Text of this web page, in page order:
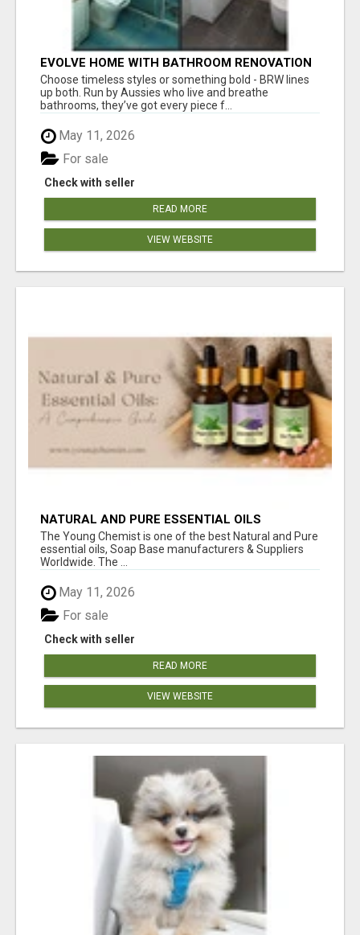
EVOLVE HOME WITH BATHROOM RENOVATION
EASTERN SUBURBS ADELAIDE
Choose timeless styles or something bold - BRW lines
up both. Run by Aussies who live and breathe
bathrooms, they’ve got every piece f...
May 11, 2026
Check with seller
For sale
READ MORE
VIEW WEBSITE
NATURAL AND PURE ESSENTIAL OILS
The Young Chemist is one of the best Natural and Pure
essential oils, Soap Base manufacturers & Suppliers
Worldwide. The ...
May 11, 2026
Check with seller
For sale
READ MORE
VIEW WEBSITE